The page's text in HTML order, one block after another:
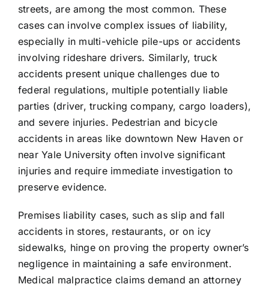
streets, are among the most common. These
cases can involve complex issues of liability,
especially in multi-vehicle pile-ups or accidents
involving rideshare drivers. Similarly, truck
accidents present unique challenges due to
federal regulations, multiple potentially liable
parties (driver, trucking company, cargo loaders),
and severe injuries. Pedestrian and bicycle
accidents in areas like downtown New Haven or
near Yale University often involve significant
injuries and require immediate investigation to
preserve evidence.
Premises liability cases, such as slip and fall
accidents in stores, restaurants, or on icy
sidewalks, hinge on proving the property owner’s
negligence in maintaining a safe environment.
Medical malpractice claims demand an attorney